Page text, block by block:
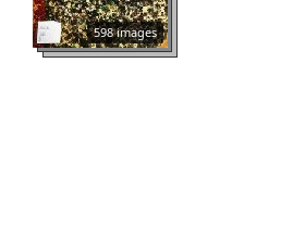
598 images